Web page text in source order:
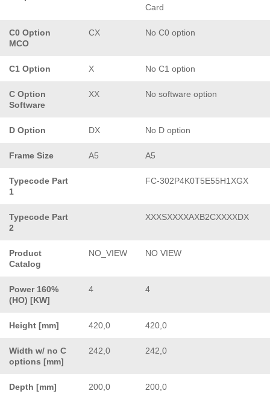
Card
C0 Option
MCO
CX No C0 option
C1 Option X No C1 option
C Option
Software
XX No software option
D Option DX No D option
Frame Size A5 A5
Typecode Part
1
FC-302P4K0T5E55H1XGX
Typecode Part
2
XXXSXXXXAXB2CXXXXDX
Product
Catalog
NO_VIEW NO VIEW
Power 160%
(HO) [KW]
4 4
Height [mm] 420,0 420,0
Width w/ no C
options [mm]
242,0 242,0
Depth [mm] 200,0 200,0